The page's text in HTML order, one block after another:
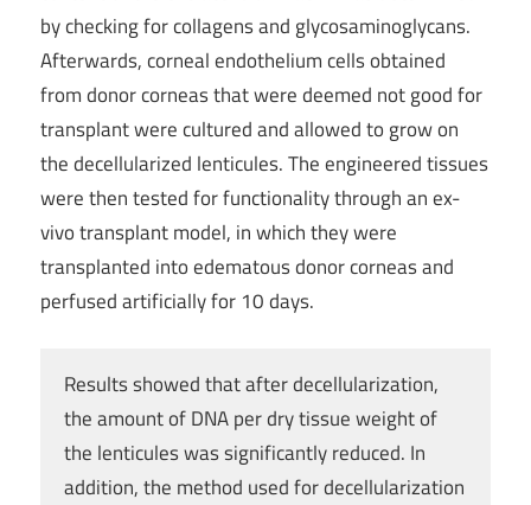
by checking for collagens and glycosaminoglycans.
Afterwards, corneal endothelium cells obtained
from donor corneas that were deemed not good for
transplant were cultured and allowed to grow on
the decellularized lenticules. The engineered tissues
were then tested for functionality through an ex-
vivo transplant model, in which they were
transplanted into edematous donor corneas and
perfused artificially for 10 days.
Results showed that after decellularization,
the amount of DNA per dry tissue weight of
the lenticules was significantly reduced. In
addition, the method used for decellularization